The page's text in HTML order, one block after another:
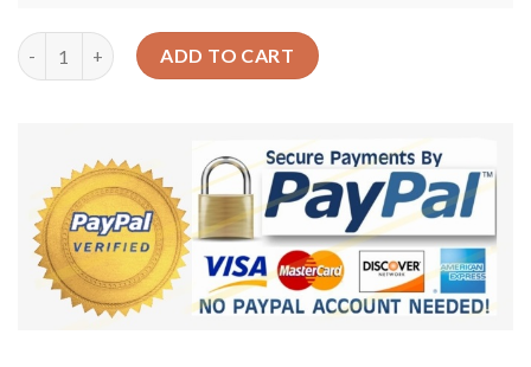
Swords Round Carpet Floor Rug Living Room Bedroom Decor
ADD TO CART